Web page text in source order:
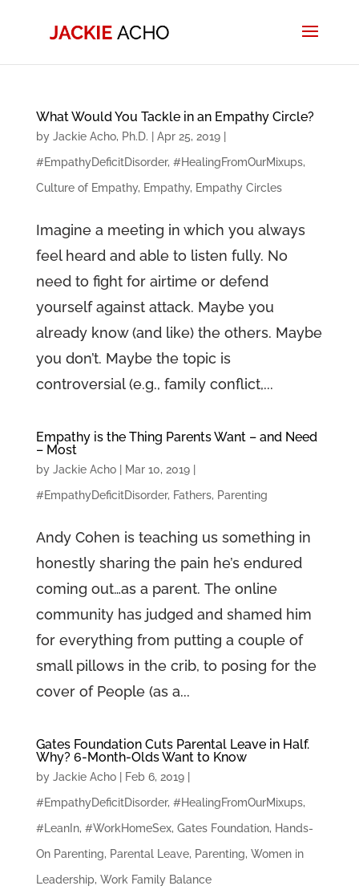
What Would You Tackle in an Empathy Circle?
by Jackie Acho, Ph.D. Apr 25, 2019|
#EmpathyDeficitDisorder, #HealingFromOurMixups,
Culture of Empathy, Empathy, Empathy Circles
Imagine a meeting in which you always
feel heard and able to listen fully. No
need to fight for airtime or defend
yourself against attack. Maybe you
already know (and like) the others. Maybe
you don’t. Maybe the topic is
controversial (e.g., family conflict,...
Empathy is the Thing Parents Want – and Need
– Most
by Jackie Acho| Mar 10, 2019|
#EmpathyDeficitDisorder, Fathers, Parenting
Andy Cohen is teaching us something in
honestly sharing the pain he’s endured
coming out…as a parent. The online
community has judged and shamed him
for everything from putting a couple of
small pillows in the crib, to posing for the
cover of People (as a...
Gates Foundation Cuts Parental Leave in Half.
Why? 6-Month-Olds Want to Know
by Jackie Acho| Feb 6, 2019|
#EmpathyDeficitDisorder, #HealingFromOurMixups,
#LeanIn, #WorkHomeSex, Gates Foundation, Hands-
On Parenting, Parental Leave, Parenting, Women in
Leadership, Work Family Balance